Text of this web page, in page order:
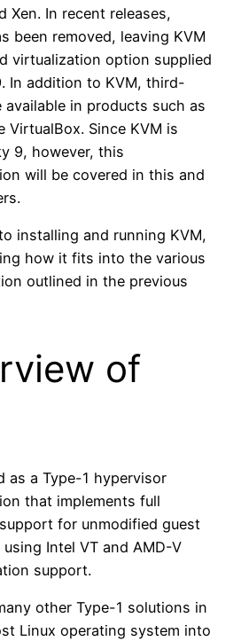
Xen. In recent releases,
been removed, leaving KVM
virtualization option supplied
In addition to KVM, third-
in products such as
VirtualBox. Since KVM is
9, however, this
will be covered in this and
installing and running KVM,
how it fits into the various
outlined in the previous
of
as a Type-1 hypervisor
that implements full
for unmodified guest
Intel VT and AMD-V
support.
other Type-1 solutions in
Linux operating system into